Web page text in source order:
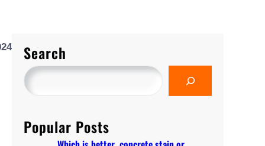
Search
Popular Posts